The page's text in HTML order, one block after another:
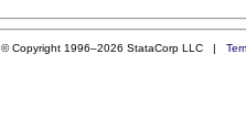
© Copyright 1996–2026 StataCorp LLC |